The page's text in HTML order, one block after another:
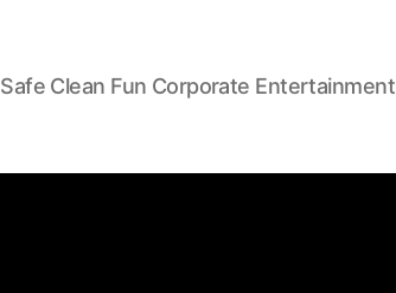
Safe Clean Fun Corporate Entertainment